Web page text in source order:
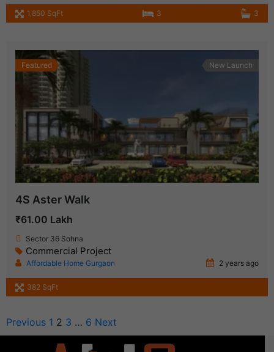
1,850 SqFt 3 3
Featured New Launch
4S Aster Walk
₹61.00 Lakh
Sector 36 Sohna
Commercial Project
Affordable Home Gurgaon 2 years ago
382 SqFt
Previous 1 2 3 … 6 Next